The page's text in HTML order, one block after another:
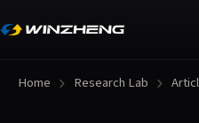
Home Research Lab